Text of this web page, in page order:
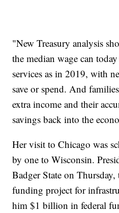
"New Treasury analysis
the median wage can
services as in 2019, with
save or spend. And
extra income and their
savings back into the
Her visit to Chicago was
by one to Wisconsin.
Badger State on
funding project for
him $1 billion in federal